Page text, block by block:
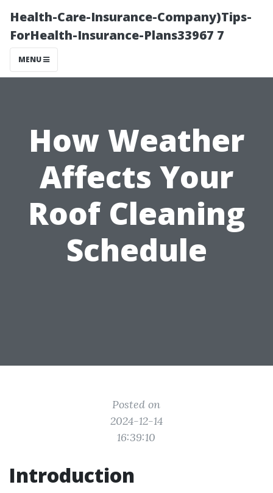
Health-Care-Insurance-Company)Tips-
ForHealth-Insurance-Plans33967 7
MENU
How Weather
Affects Your
Roof Cleaning
Schedule
Posted on
2024-12-14
16:39:10
Introduction